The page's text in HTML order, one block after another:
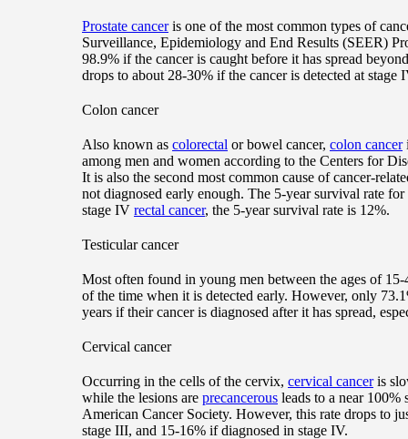
Prostate canceris one of the most common types of
Surveillance, Epidemiology and End Results (SEER)
98.9% if the cancer is caught before it has spread
drops to about 28-30% if the cancer is detected at stage
Colon cancer
Also known as colorectal or bowel cancer, colon cancer
among men and women according to the Centers for
It is also the second most common cause of cancer-
not diagnosed early enough. The 5-year survival rate
stage IV rectal cancer, the 5-year survival rate is 12%.
Testicular cancer
Most often found in young men between the ages of
of the time when it is detected early. However, only
years if their cancer is diagnosed after it has spread,
Cervical cancer
Occurring in the cells of the cervix, cervical canceris
while the lesions are precancerous leads to a near 100%
American Cancer Society. However, this rate drops to
stage III, and 15-16% if diagnosed in stage IV.